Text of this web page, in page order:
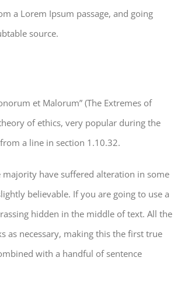
a Lorem Ipsum passage, and going
source.
et Malorum” (The Extremes of
of ethics, very popular during the
a line in section 1.10.32.
have suffered alteration in some
believable. If you are going to use a
hidden in the middle of text. All the
as necessary, making this the first true
with a handful of sentence